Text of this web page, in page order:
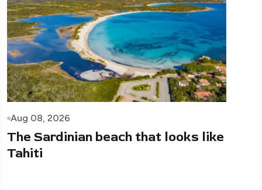
Aug 08, 2026
The Sardinian beach that looks like
Tahiti